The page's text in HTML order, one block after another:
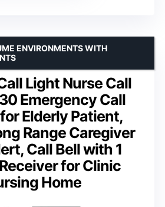
Light Nurse Call
Emergency Call
Elderly Patient,
Range Caregiver
Call Bell with 1
for Clinic
Home
ENVIRONMENTS WITH